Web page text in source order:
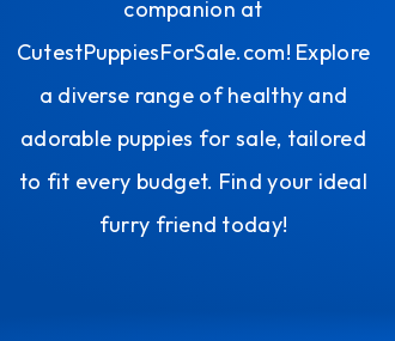
companion at
CutestPuppiesForSale.com! Explore
a diverse range of healthy and
adorable puppies for sale, tailored
to fit every budget. Find your ideal
furry friend today!